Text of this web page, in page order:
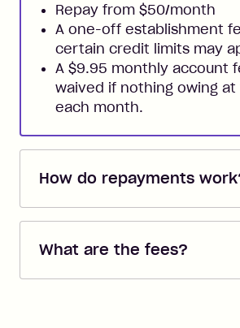
Repay from $50/month
A one-off establishment
certain credit limits may
A $9.95 monthly account
waived if nothing owing
each month.
How do repayments
Repayments are
you added when you created
What are the fees?
Zip Pay: